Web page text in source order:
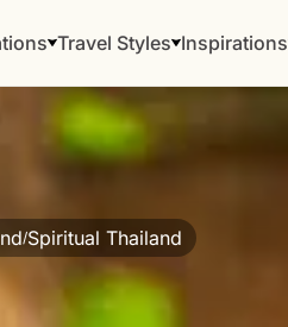
Travel Styles Inspirations
/Spiritual Thailand